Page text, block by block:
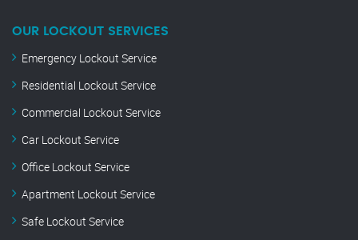
OUR LOCKOUT SERVICES
Emergency Lockout Service
Residential Lockout Service
Commercial Lockout Service
Car Lockout Service
Office Lockout Service
Apartment Lockout Service
Safe Lockout Service